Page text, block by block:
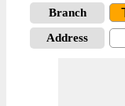
Branch
Address